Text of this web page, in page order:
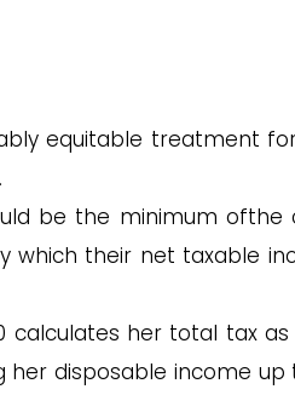
equitable treatment
.
be the minimum ofthe
their net taxable
her total tax as
disposable income up